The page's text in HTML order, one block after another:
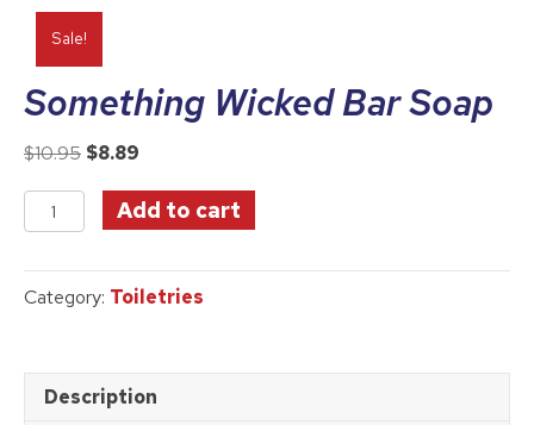
Sale!
Something Wicked Bar Soap
$10.95 Original
was:
$10.95.
$8.89
is:
$8.89.
Something
Wicked
Soap
quantity
Add to cart
Category: Toiletries
Description